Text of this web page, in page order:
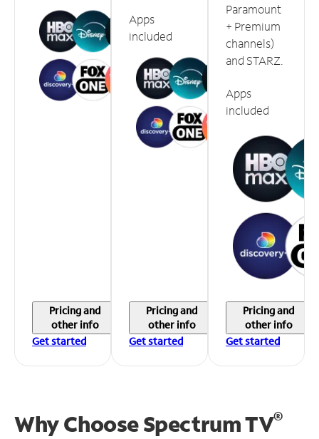
Pricing and
other info
Get started
Apps
included
Pricing and
other info
Get started
Paramount
+ Premium
channels)
and STARZ.
Apps
included
Pricing and
other info
Get started
Why Choose Spectrum TV®